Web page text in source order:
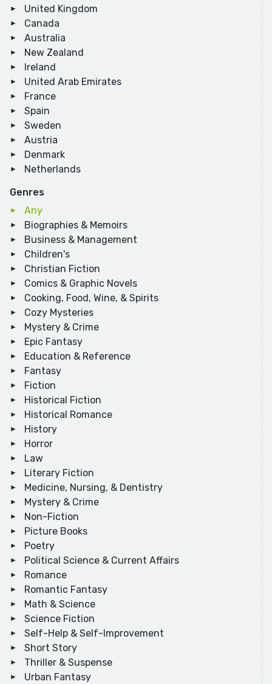
United Kingdom
Canada
Australia
New Zealand
Ireland
United Arab Emirates
France
Spain
Sweden
Austria
Denmark
Netherlands
Genres
Any
Biographies & Memoirs
Business & Management
Children's
Christian Fiction
Comics & Graphic Novels
Cooking, Food, Wine, & Spirits
Cozy Mysteries
Mystery & Crime
Epic Fantasy
Education & Reference
Fantasy
Fiction
Historical Fiction
Historical Romance
History
Horror
Law
Literary Fiction
Medicine, Nursing, & Dentistry
Mystery & Crime
Non-Fiction
Picture Books
Poetry
Political Science & Current Affairs
Romance
Romantic Fantasy
Math & Science
Science Fiction
Self-Help & Self-Improvement
Short Story
Thriller & Suspense
Urban Fantasy